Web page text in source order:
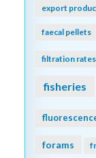
export
faecal pellets
filtration rates
fisheries
forams